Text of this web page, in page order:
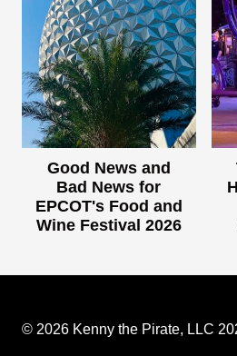
Good News and
Bad News for
EPCOT's Food and
Wine Festival 2026
© 2026 Kenny the Pirate, LLC